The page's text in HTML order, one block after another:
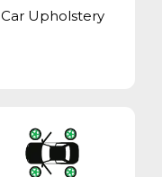
Car Upholstery